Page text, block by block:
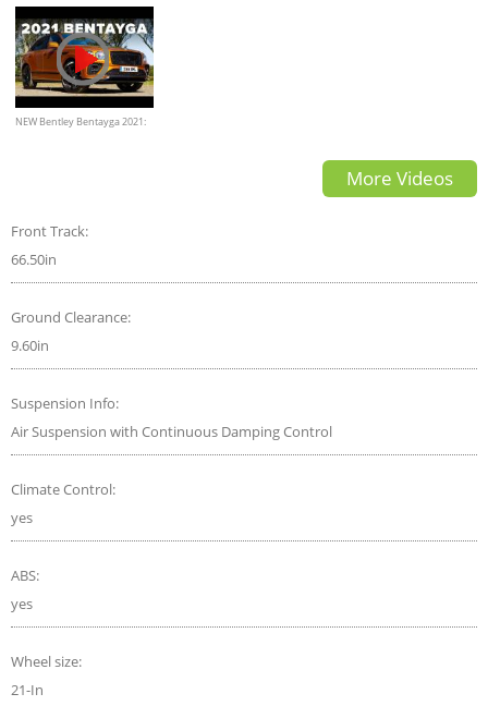
Cullinan?
NEW Bentley Bentayga 2021:
More Videos
Front Track:
66.50in
Ground Clearance:
9.60in
Suspension Info:
Air Suspension with Continuous Damping Control
Climate Control:
yes
ABS:
yes
Wheel size:
21-In